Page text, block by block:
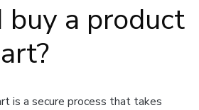
buy a product
is a secure process that takes